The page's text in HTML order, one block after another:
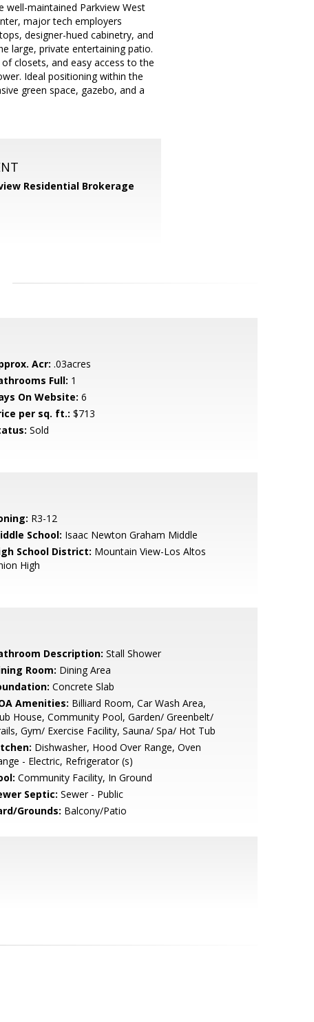
maintained Parkview West
major tech employers
designer-hued cabinetry, and
large, private entertaining patio.
closets, and easy access to the
Ideal positioning within the
green space, gazebo, and a
Residential Brokerage
Acr: .03acres
Full: 1
On Website: 6
per sq. ft.: $713
Sold
R3-12
School: Isaac Newton Graham Middle
School District: Mountain View-Los Altos
High
Description: Stall Shower
Room: Dining Area
Concrete Slab
Amenities: Billiard Room, Car Wash Area,
House, Community Pool, Garden/ Greenbelt/
Gym/ Exercise Facility, Sauna/ Spa/ Hot Tub
Dishwasher, Hood Over Range, Oven
- Electric, Refrigerator (s)
Community Facility, In Ground
Septic: Sewer - Public
Grounds: Balcony/Patio